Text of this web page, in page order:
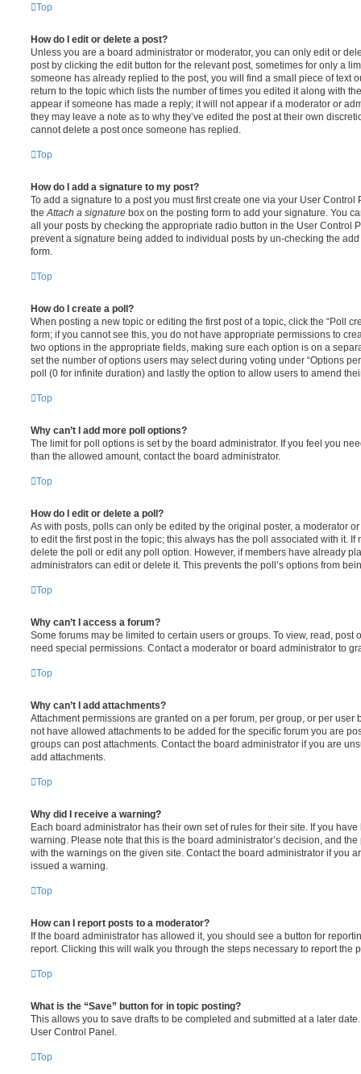
Top
How do I edit or delete a post?
Unless you are a board administrator or moderator, you can only edit or
post by clicking the edit button for the relevant post, sometimes for only a
someone has already replied to the post, you will find a small piece of text
return to the topic which lists the number of times you edited it along with
appear if someone has made a reply; it will not appear if a moderator or
they may leave a note as to why they’ve edited the post at their own
cannot delete a post once someone has replied.
Top
How do I add a signature to my post?
To add a signature to a post you must first create one via your User
theAttach a signature box on the posting form to add your signature. You
all your posts by checking the appropriate radio button in the User Control
prevent a signature being added to individual posts by un-checking the
form.
Top
How do I create a poll?
When posting a new topic or editing the first post of a topic, click the “Poll
form; if you cannot see this, you do not have appropriate permissions to
two options in the appropriate fields, making sure each option is on a
set the number of options users may select during voting under “Options
poll (0 for infinite duration) and lastly the option to allow users to amend
Top
Why can’t I add more poll options?
The limit for poll options is set by the board administrator. If you feel you
than the allowed amount, contact the board administrator.
Top
How do I edit or delete a poll?
As with posts, polls can only be edited by the original poster, a moderator
to edit the first post in the topic; this always has the poll associated with it. If
delete the poll or edit any poll option. However, if members have already
administrators can edit or delete it. This prevents the poll’s options from
Top
Why can’t I access a forum?
Some forums may be limited to certain users or groups. To view, read, post
need special permissions. Contact a moderator or board administrator to
Top
Why can’t I add attachments?
Attachment permissions are granted on a per forum, per group, or per user
not have allowed attachments to be added for the specific forum you are
groups can post attachments. Contact the board administrator if you are
add attachments.
Top
Why did I receive a warning?
Each board administrator has their own set of rules for their site. If you
warning. Please note that this is the board administrator’s decision, and
with the warnings on the given site. Contact the board administrator if you
issued a warning.
Top
How can I report posts to a moderator?
If the board administrator has allowed it, you should see a button for
report. Clicking this will walk you through the steps necessary to report the
Top
What is the “Save” button for in topic posting?
This allows you to save drafts to be completed and submitted at a later
User Control Panel.
Top